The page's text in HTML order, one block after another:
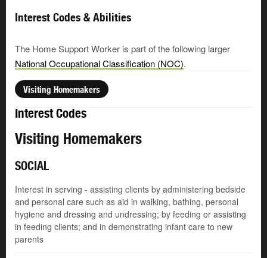
Interest Codes & Abilities
The Home Support Worker is part of the following larger
National Occupational Classification (NOC).
Visiting Homemakers
Interest Codes
Visiting Homemakers
SOCIAL
Interest in serving - assisting clients by administering bedside
and personal care such as aid in walking, bathing, personal
hygiene and dressing and undressing; by feeding or assisting
in feeding clients; and in demonstrating infant care to new
parents